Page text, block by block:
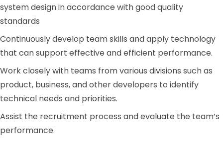
system design in accordance with good quality
standards
Continuously develop team skills and apply technology
that can support effective and efficient performance.
Work closely with teams from various divisions such as
product, business, and other developers to identify
technical needs and priorities.
Assist the recruitment process and evaluate the team’s
performance.